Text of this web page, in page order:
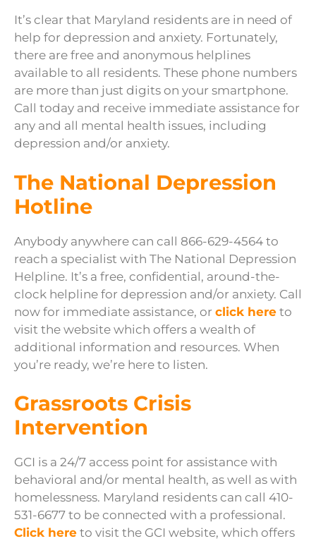
It’s clear that Maryland residents are in need of
help for depression and anxiety. Fortunately,
there are free and anonymous helplines
available to all residents. These phone numbers
are more than just digits on your smartphone.
Call today and receive immediate assistance for
any and all mental health issues, including
depression and/or anxiety.
The National Depression
Hotline
Anybody anywhere can call 866-629-4564 to
reach a specialist with The National Depression
Helpline. It’s a free, confidential, around-the-
clock helpline for depression and/or anxiety. Call
now for immediate assistance, or click here to
visit the website which offers a wealth of
additional information and resources. When
you’re ready, we’re here to listen.
Grassroots Crisis
Intervention
GCI is a 24/7 access point for assistance with
behavioral and/or mental health, as well as with
homelessness. Maryland residents can call 410-
531-6677 to be connected with a professional.
Click here to visit the GCI website, which offers